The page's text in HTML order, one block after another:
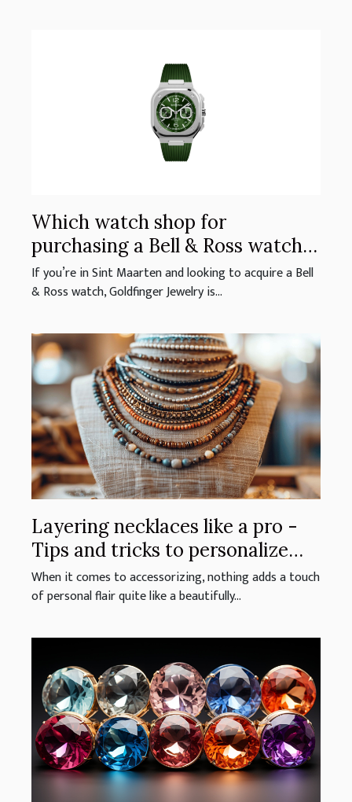
Which watch shop for
purchasing a Bell & Ross watch
in Sint Maarten?
If you’re in Sint Maarten and looking to acquire a Bell
& Ross watch, Goldfinger Jewelry is...
Layering necklaces like a pro -
Tips and tricks to personalize
your look with stacked jewelry
When it comes to accessorizing, nothing adds a touch
of personal flair quite like a beautifully...